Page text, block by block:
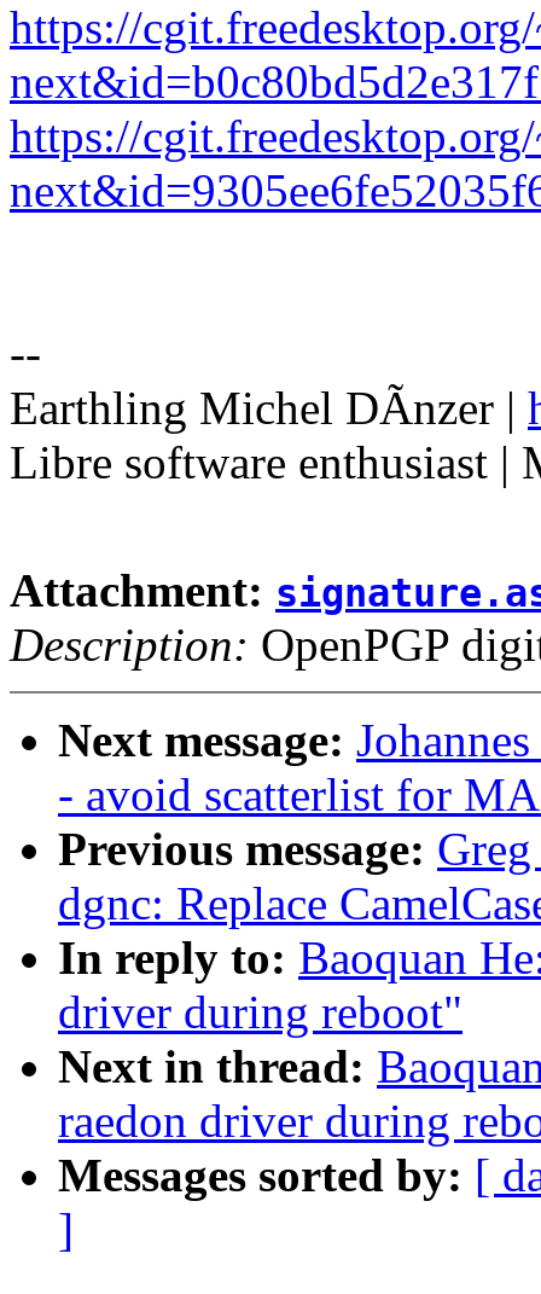
https://
https://
--
Earthling Michel DÃnzer |
Libre software enthusiast |
Attachment:
Description: OpenPGP
Next message:
- avoid scatterlist for
Previous message:
dgnc: Replace
In reply to: Baoquan
driver during reboot"
Next in thread:
raedon driver during
Messages sorted by: [
]